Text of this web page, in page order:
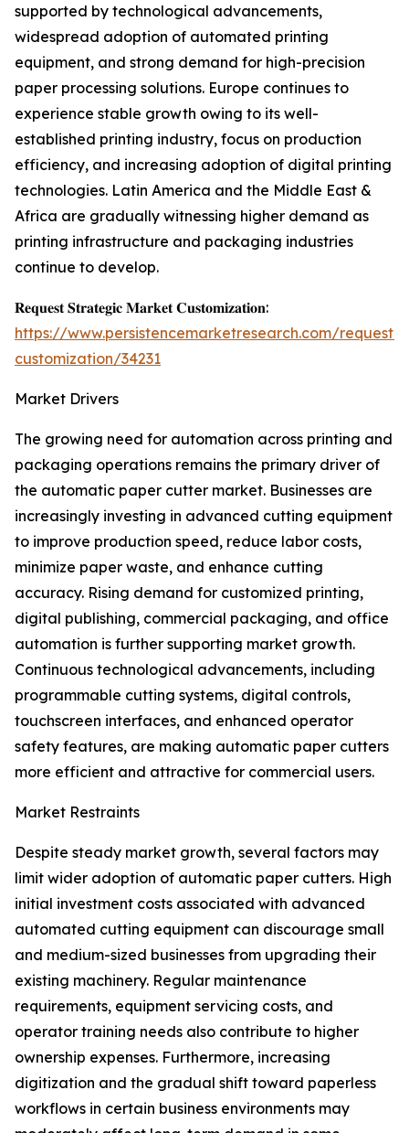
supported by technological advancements,
widespread adoption of automated printing
equipment, and strong demand for high-precision
paper processing solutions. Europe continues to
experience stable growth owing to its well-
established printing industry, focus on production
efficiency, and increasing adoption of digital printing
technologies. Latin America and the Middle East &
Africa are gradually witnessing higher demand as
printing infrastructure and packaging industries
continue to develop.
𝐑𝐞𝐪𝐮𝐞𝐬𝐭 𝐒𝐭𝐫𝐚𝐭𝐞𝐠𝐢𝐜 𝐌𝐚𝐫𝐤𝐞𝐭 𝐂𝐮𝐬𝐭𝐨𝐦𝐢𝐳𝐚𝐭𝐢𝐨𝐧:
https://www.persistencemarketresearch.com/request-
customization/34231
Market Drivers
The growing need for automation across printing and
packaging operations remains the primary driver of
the automatic paper cutter market. Businesses are
increasingly investing in advanced cutting equipment
to improve production speed, reduce labor costs,
minimize paper waste, and enhance cutting
accuracy. Rising demand for customized printing,
digital publishing, commercial packaging, and office
automation is further supporting market growth.
Continuous technological advancements, including
programmable cutting systems, digital controls,
touchscreen interfaces, and enhanced operator
safety features, are making automatic paper cutters
more efficient and attractive for commercial users.
Market Restraints
Despite steady market growth, several factors may
limit wider adoption of automatic paper cutters. High
initial investment costs associated with advanced
automated cutting equipment can discourage small
and medium-sized businesses from upgrading their
existing machinery. Regular maintenance
requirements, equipment servicing costs, and
operator training needs also contribute to higher
ownership expenses. Furthermore, increasing
digitization and the gradual shift toward paperless
workflows in certain business environments may